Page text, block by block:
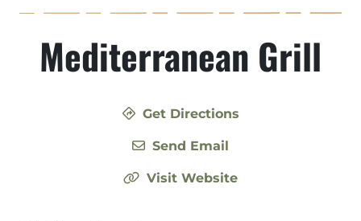
Mediterranean Grill
Get Directions
Send Email
Visit Website